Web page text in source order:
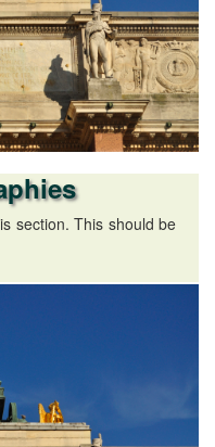
section. This should be